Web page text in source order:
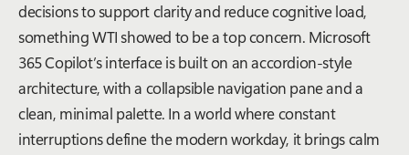
decisions to support clarity and reduce cognitive load,
something WTI showed to be a top concern. Microsoft
365 Copilot’s interface is built on an accordion-style
architecture, with a collapsible navigation pane and a
clean, minimal palette. In a world where constant
interruptions define the modern workday, it brings calm